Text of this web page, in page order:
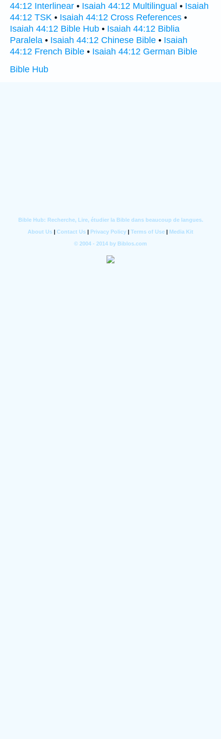
44:12 Interlinear • Isaiah 44:12 Multilingual • Isaiah
44:12 TSK • Isaiah 44:12 Cross References •
Isaiah 44:12 Bible Hub • Isaiah 44:12 Biblia
Paralela • Isaiah 44:12 Chinese Bible • Isaiah
44:12 French Bible • Isaiah 44:12 German Bible
Bible Hub